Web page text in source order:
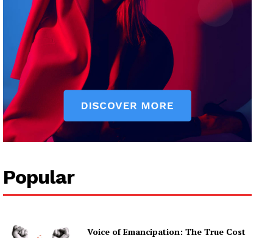
Popular
Voice of Emancipation: The True Cost